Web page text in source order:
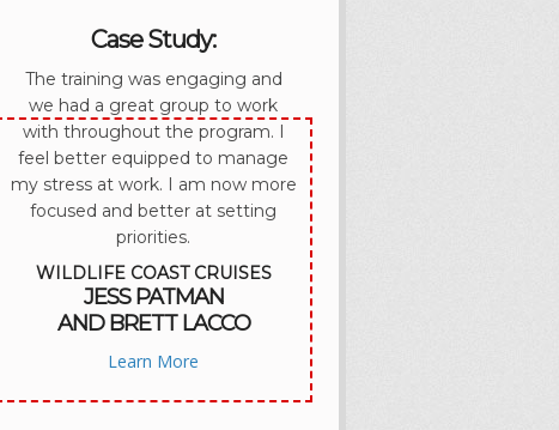
Case Study:
The training was engaging and
we had a great group to work
with throughout the program. I
feel better equipped to manage
my stress at work. I am now more
focused and better at setting
priorities.
WILDLIFE COAST CRUISES
JESS PATMAN
AND BRETT LACCO
Learn More